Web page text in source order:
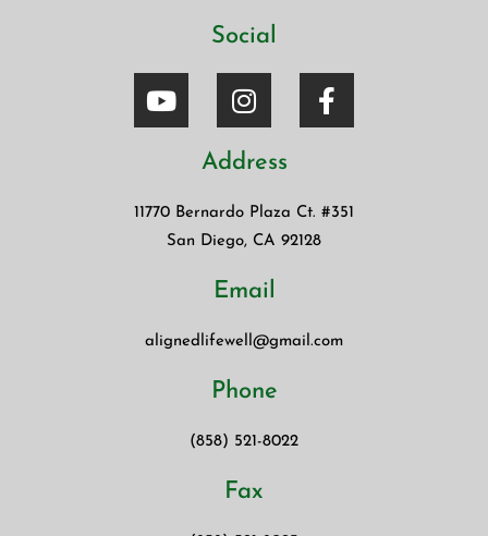
Social
Address
11770 Bernardo Plaza Ct. #351
San Diego, CA 92128
Email
alignedlifewell@gmail.com
Phone
(858) 521-8022
Fax